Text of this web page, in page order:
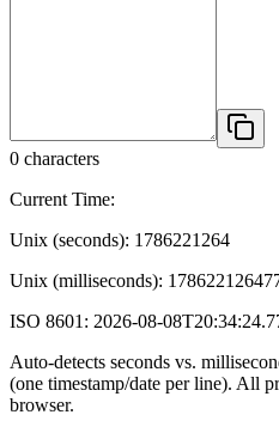
0 characters
Current Time:
Unix (seconds): 1786221264
Unix (milliseconds):
ISO 8601: 2026-08-
Auto-detects seconds vs.
(one timestamp/date per line). All
browser.